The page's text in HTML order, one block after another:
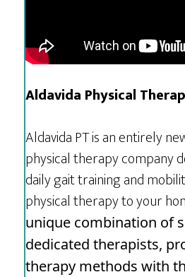
Aldavida Physical
Aldavida PT is an entirely
physical therapy company
daily gait training and
physical therapy to your
unique combination of
dedicated therapists,
therapy methods with